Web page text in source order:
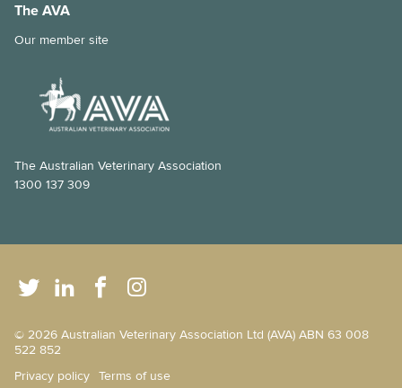
The AVA
Our member site
The Australian Veterinary Association
1300 137 309
© 2026 Australian Veterinary Association Ltd (AVA) ABN 63 008
522 852
Privacy policy Terms of use